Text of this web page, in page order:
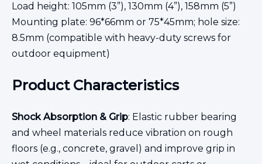
Load height: 105mm (3”), 130mm (4”), 158mm (5”)
Mounting plate: 96*66mm or 75*45mm; hole size:
8.5mm (compatible with heavy-duty screws for
outdoor equipment)
Product Characteristics
Shock Absorption & Grip: Elastic rubber bearing
and wheel materials reduce vibration on rough
floors (e.g., concrete, gravel) and improve grip in